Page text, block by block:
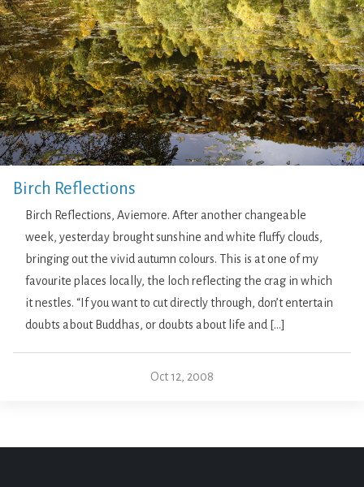
Birch Reflections
Birch Reflections, Aviemore. After another changeable
week, yesterday brought sunshine and white fluffy clouds,
bringing out the vivid autumn colours. This is at one of my
favourite places locally, the loch reflecting the crag in which
it nestles. “If you want to cut directly through, don’t entertain
doubts about Buddhas, or doubts about life and […]
Oct 12, 2008